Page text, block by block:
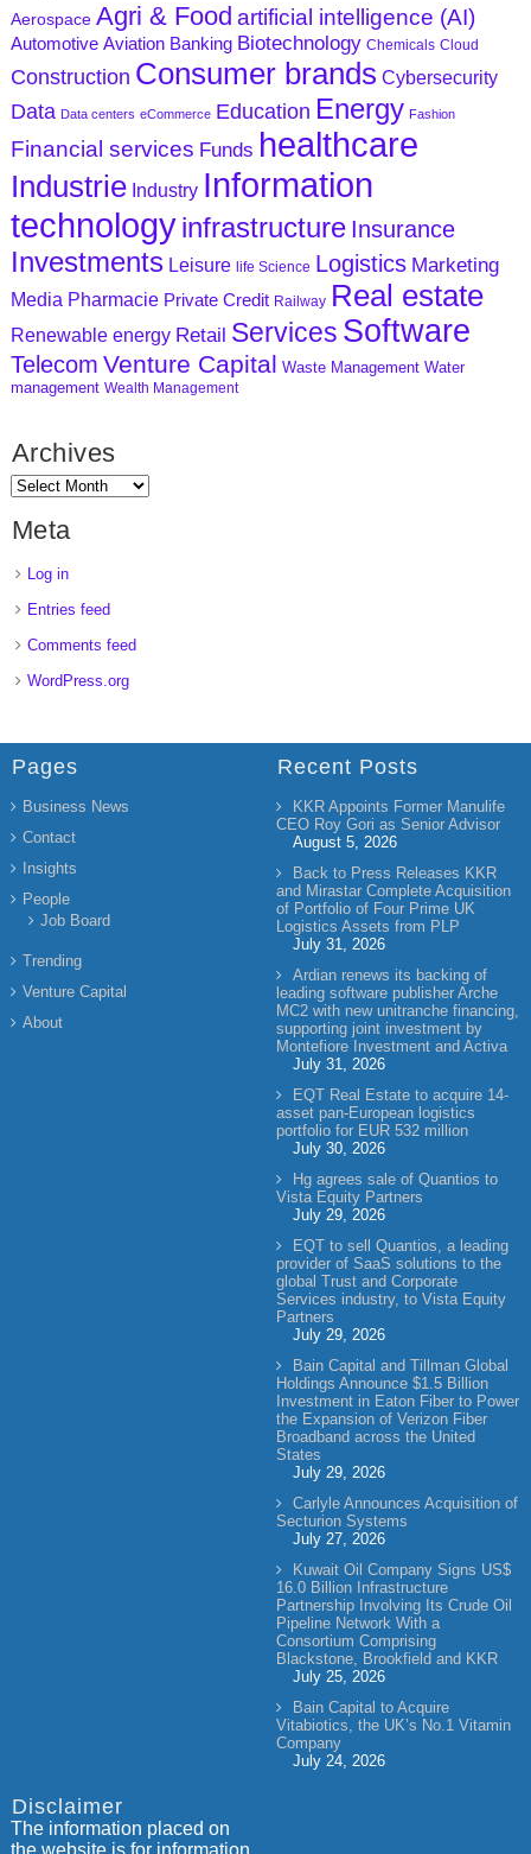
Aerospace Agri & Food artificial intelligence (AI)
Automotive Aviation Banking Biotechnology Chemicals Cloud
Construction Consumer brands Cybersecurity
Data Data centers eCommerce Education Energy Fashion
Financial services Funds healthcare
Industrie Industry Information
technologyinfrastructure Insurance
Investments Leisure life Science Logistics Marketing
Media Pharmacie Private Credit Railway Real estate
Renewable energy Retail Services Software
Telecom Venture Capital Waste Management Water
management Wealth Management
Archives
Meta
Log in
Entries feed
Comments feed
WordPress.org
Pages
Business News
Contact
Insights
People
Job Board
Trending
Venture Capital
About
Recent Posts
KKR Appoints Former Manulife
CEO Roy Gori as Senior Advisor
August 5, 2026
Back to Press Releases KKR
and Mirastar Complete Acquisition
of Portfolio of Four Prime UK
Logistics Assets from PLP
July 31, 2026
Ardian renews its backing of
leading software publisher Arche
MC2 with new unitranche financing,
supporting joint investment by
Montefiore Investment and Activa
July 31, 2026
EQT Real Estate to acquire 14-
asset pan-European logistics
portfolio for EUR 532 million
July 30, 2026
Hg agrees sale of Quantios to
Vista Equity Partners
July 29, 2026
EQT to sell Quantios, a leading
provider of SaaS solutions to the
global Trust and Corporate
Services industry, to Vista Equity
Partners
July 29, 2026
Bain Capital and Tillman Global
Holdings Announce $1.5 Billion
Investment in Eaton Fiber to Power
the Expansion of Verizon Fiber
Broadband across the United
States
July 29, 2026
Carlyle Announces Acquisition of
Secturion Systems
July 27, 2026
Kuwait Oil Company Signs US$
16.0 Billion Infrastructure
Partnership Involving Its Crude Oil
Pipeline Network With a
Consortium Comprising
Blackstone, Brookfield and KKR
July 25, 2026
Bain Capital to Acquire
Vitabiotics, the UK’s No.1 Vitamin
Company
July 24, 2026
Disclaimer
The information placed on